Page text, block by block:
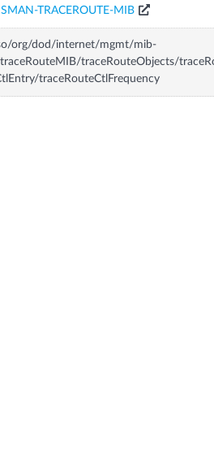
TRACEROUTE-MIB
org/dod/internet/mgmt/mib-
traceRouteObjects/
traceRouteCtlFrequency